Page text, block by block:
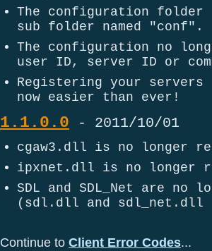
The configuration folder
sub folder named "conf".
The configuration no
user ID, server ID or
Registering your servers
now easier than ever!
1.1.0.0 - 2011/10/01
cgaw3.dll is no longer
ipxnet.dll is no longer
SDL and SDL_Net are no
(sdl.dll and sdl_net.dll
Continue to Client Error Codes...